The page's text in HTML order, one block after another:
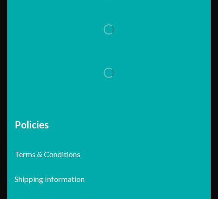
Policies
Terms & Conditions
Shipping Information